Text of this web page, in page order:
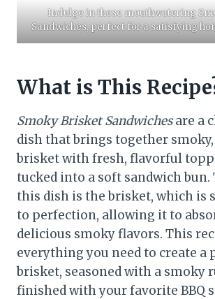
​Indulge in these mouthwatering
Sandwiches, perfect for a satisfying
What is This
Smoky Brisket Sandwichesare a
dish that brings together
brisket with fresh, flavorful
tucked into a soft sandwich bun.
this dish is the brisket, which is
to perfection, allowing it to
delicious smoky flavors. This
everything you need to create a
brisket, seasoned with a smoky
finished with your favorite BBQ